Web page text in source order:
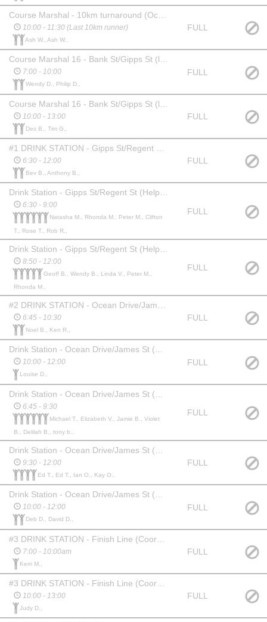
10:00 - 11:30 (Last 10km runner)
Ash W., Ash W.,
FULL
Course Marshal 16 - Bank St/Gipps St (lap/finish)
7:00 - 10:00
Wendy D., Philip D.,
FULL
10:00 - 13:00
Des B., Tim G.,
FULL
6:30 - 12:00
Bev B., Anthony B.,
FULL
Drink Station - Gipps St/Regent St (Helper)
6:30 - 9:00
Natasha M., Rhonda M., Peter M., Clifton
T., Rose T., Rob R.,
FULL
8:50 - 12:00
Geoff B., Wendy B., Linda V., Peter M.,
Rhonda M.,
FULL
6:45 - 10:30
Noel B., Ken R.,
FULL
Drink Station - Ocean Drive/James St (Coordinator 2)
10:00 - 12:00
Louise D.,
FULL
6:45 - 9:30
Michael T., Elizabeth V., Jamie B., Violet
B., Delilah B., tony b.,
FULL
9:30 - 12:00
Ed T., Ed T., Ian O., Kay O.,
FULL
Drink Station - Ocean Drive/James St (Helpers Shift 3)
10:00 - 12:00
Deb D., David D.,
FULL
7:00 - 10:00am
Kerri M.,
FULL
10:00 - 13:00
Judy D.,
FULL